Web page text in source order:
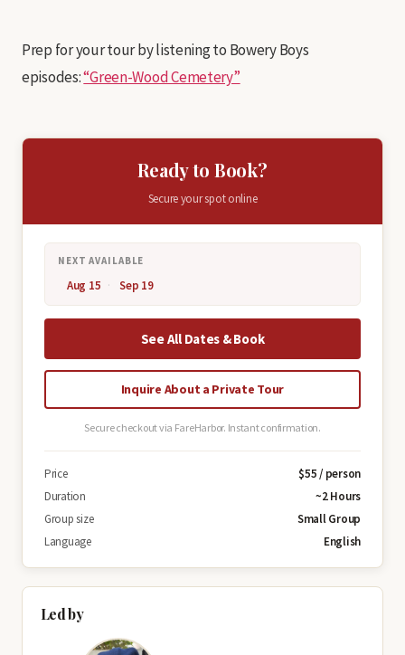
Prep for your tour by listening to Bowery Boys
episodes:“Green-Wood Cemetery”
Ready to Book?
Secure your spot online
NEXT AVAILABLE
Aug 15 Sep 19
See All Dates & Book
Inquire About a Private Tour
Secure checkout via FareHarbor. Instant confirmation.
Price
$55 / person
Duration
~2 Hours
Group size
Small Group
Language
English
Led by